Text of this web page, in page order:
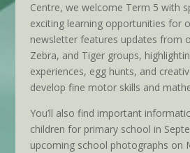
Centre, we welcome Term 5 with
exciting learning opportunities for
newsletter features updates from
Zebra, and Tiger groups,
experiences, egg hunts, and
develop fine motor skills and
You’ll also find important
children for primary school in
upcoming school photographs on